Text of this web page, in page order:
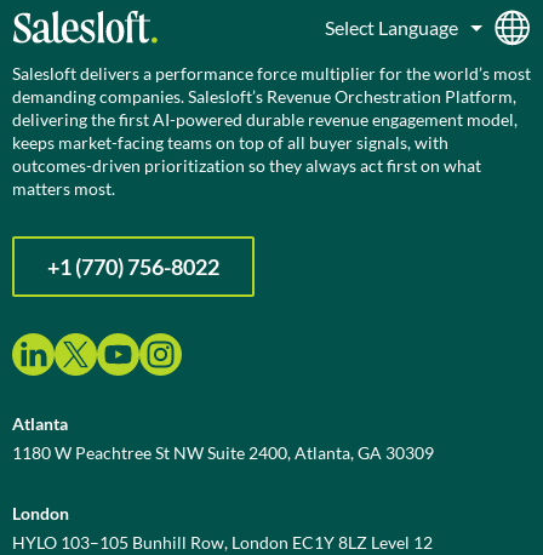
Salesloft delivers a performance force multiplier for the world’s most
demanding companies. Salesloft’s Revenue Orchestration Platform,
delivering the first AI-powered durable revenue engagement model,
keeps market-facing teams on top of all buyer signals, with
outcomes-driven prioritization so they always act first on what
matters most.
+1 (770) 756-8022
Atlanta
1180 W Peachtree St NW Suite 2400, Atlanta, GA 30309
London
HYLO 103–105 Bunhill Row, London EC1Y 8LZ Level 12